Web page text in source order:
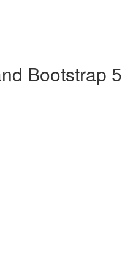
Bootstrap 5